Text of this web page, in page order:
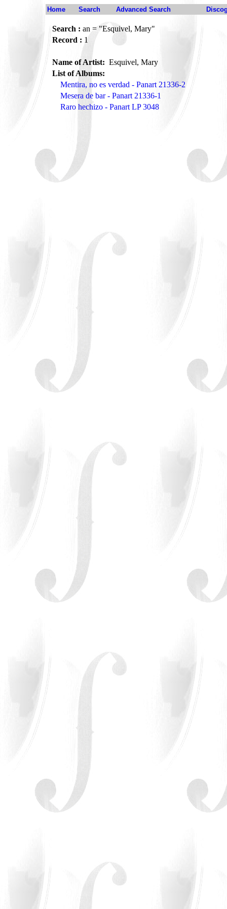
Home Search Advanced Search
Search : an = "Esquivel, Mary"
Record : 1
Name of Artist: Esquivel, Mary
List of Albums:
Mentira, no es verdad - Panart 21336-2
Mesera de bar - Panart 21336-1
Raro hechizo - Panart LP 3048